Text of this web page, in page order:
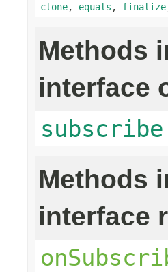
clone, equals , finalize
Methods
interface
subscribe
Methods
interface